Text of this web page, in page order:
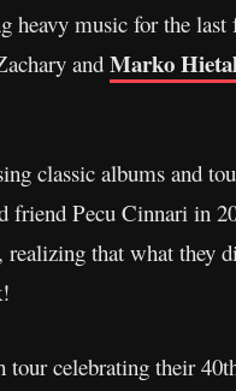
heavy music for the
and Marko
classic albums and
friend Pecu Cinnari in
realizing that what they
celebrating their